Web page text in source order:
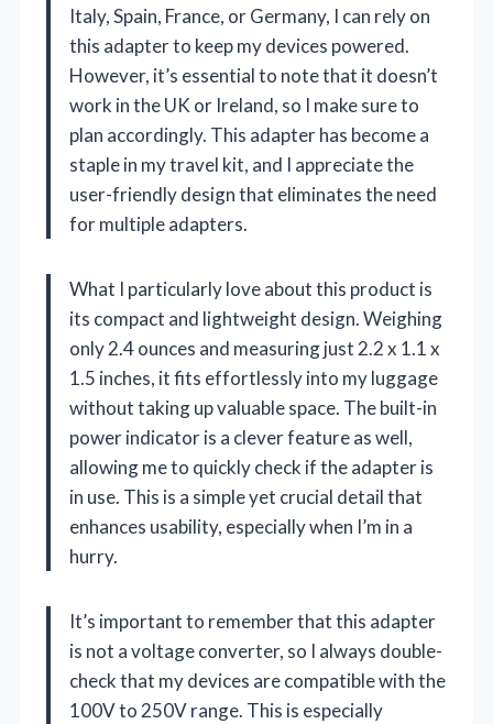
Italy, Spain, France, or Germany, I can rely on
this adapter to keep my devices powered.
However, it’s essential to note that it doesn’t
work in the UK or Ireland, so I make sure to
plan accordingly. This adapter has become a
staple in my travel kit, and I appreciate the
user-friendly design that eliminates the need
for multiple adapters.
What I particularly love about this product is
its compact and lightweight design. Weighing
only 2.4 ounces and measuring just 2.2 x 1.1 x
1.5 inches, it fits effortlessly into my luggage
without taking up valuable space. The built-in
power indicator is a clever feature as well,
allowing me to quickly check if the adapter is
in use. This is a simple yet crucial detail that
enhances usability, especially when I’m in a
hurry.
It’s important to remember that this adapter
is not a voltage converter, so I always double-
check that my devices are compatible with the
100V to 250V range. This is especially